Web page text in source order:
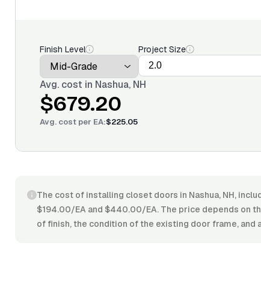
Finish Level
Project Size
Avg. cost in Nashua, NH
$679.20
Avg. cost per EA:$225.05
The cost of installing closet doors in Nashua, NH,
$194.00/EA and $440.00/EA. The price depends on
of finish, the condition of the existing door frame,